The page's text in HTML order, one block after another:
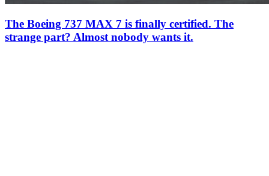
The Boeing 737 MAX 7 is finally certified. The
strange part? Almost nobody wants it.